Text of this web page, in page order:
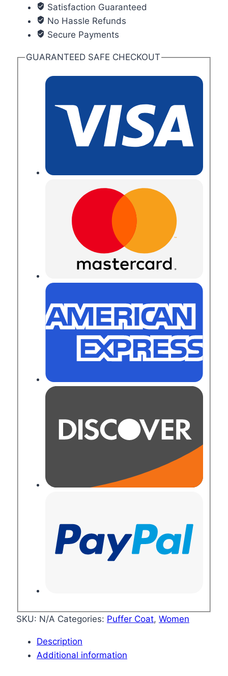
Satisfaction Guaranteed
No Hassle Refunds
Secure Payments
GUARANTEED SAFE CHECKOUT
SKU: N/A Categories: Puffer Coat, Women
Description
Additional information